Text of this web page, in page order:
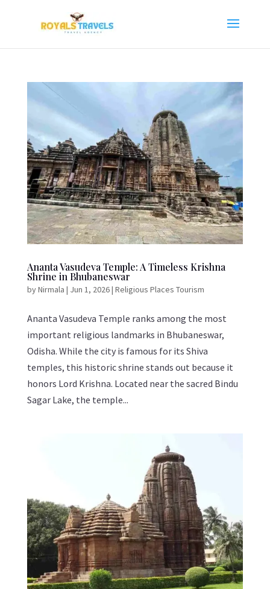
Ananta Vasudeva Temple: A Timeless Krishna
Shrine in Bhubaneswar
byNirmala | Jun 1, 2026| Religious Places Tourism
Ananta Vasudeva Temple ranks among the most
important religious landmarks in Bhubaneswar,
Odisha. While the city is famous for its Shiva
temples, this historic shrine stands out because it
honors Lord Krishna. Located near the sacred Bindu
Sagar Lake, the temple...